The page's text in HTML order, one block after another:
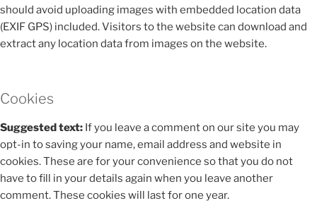
should avoid uploading images with embedded location data
(EXIF GPS) included. Visitors to the website can download and
extract any location data from images on the website.
Cookies
Suggested text: If you leave a comment on our site you may
opt-in to saving your name, email address and website in
cookies. These are for your convenience so that you do not
have to fill in your details again when you leave another
comment. These cookies will last for one year.